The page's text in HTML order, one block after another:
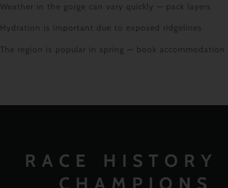
Weather in the gorge can vary quickly — pack layers
Hydration is important due to exposed ridgelines
The region is popular in spring — book accommodation
RACE HISTORY